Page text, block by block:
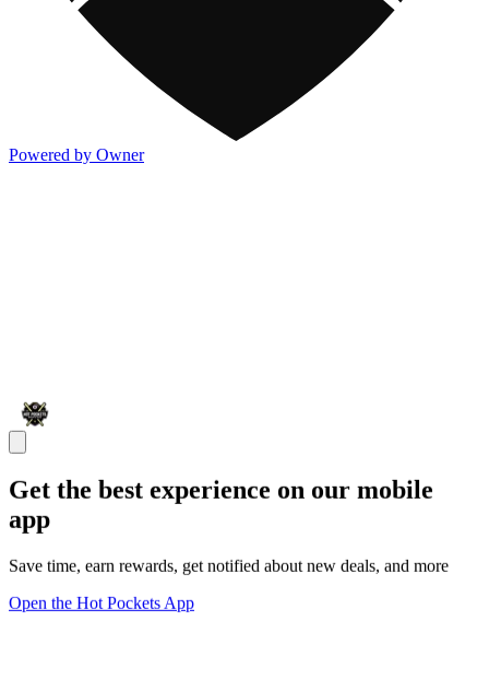
Powered by Owner
Get the best experience on our mobile
app
Save time, earn rewards, get notified about new deals, and more
Open the Hot Pockets App